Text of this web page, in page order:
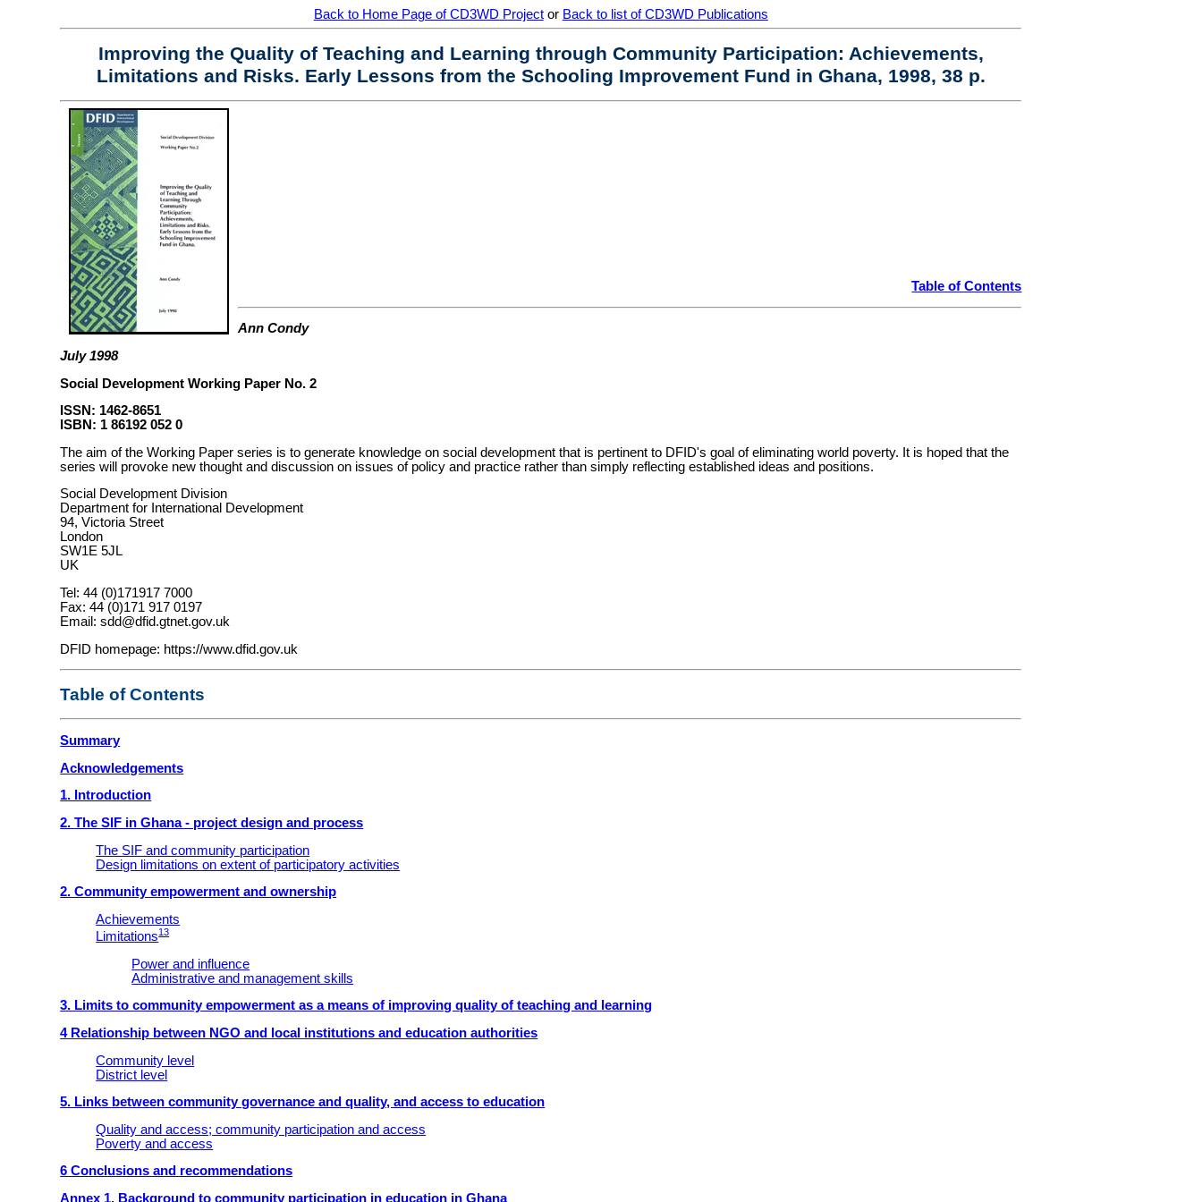
Back to Home Page of CD3WD Projector Back to list of CD3WD Publications
Improving the Quality of Teaching and Learning through Community Participation: Achievements,
Limitations and Risks. Early Lessons from the Schooling Improvement Fund in Ghana, 1998, 38 p.
Table of Contents
Ann Condy
July 1998
Social Development Working Paper No. 2
ISSN: 1462-8651
ISBN: 1 86192 052 0
The aim of the Working Paper series is to generate knowledge on social development that is pertinent to DFID's goal of eliminating world poverty. It is hoped that the
series will provoke new thought and discussion on issues of policy and practice rather than simply reflecting established ideas and positions.
Social Development Division
Department for International Development
94, Victoria Street
London
SW1E 5JL
UK
Tel: 44 (0)171917 7000
Fax: 44 (0)171 917 0197
Email: sdd@dfid.gtnet.gov.uk
DFID homepage: https://www.dfid.gov.uk
Table of Contents
Summary
Acknowledgements
1. Introduction
2. The SIF in Ghana - project design and process
The SIF and community participation
Design limitations on extent of participatory activities
2. Community empowerment and ownership
Achievements
Limitations13
Power and influence
Administrative and management skills
3. Limits to community empowerment as a means of improving quality of teaching and learning
4 Relationship between NGO and local institutions and education authorities
Community level
District level
5. Links between community governance and quality, and access to education
Quality and access; community participation and access
Poverty and access
6 Conclusions and recommendations
Annex 1. Background to community participation in education in Ghana